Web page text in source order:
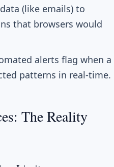
(like emails) to
that browsers would
alerts flag when a
patterns in real-time.
The Reality